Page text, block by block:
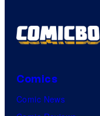
Comics
Comic News